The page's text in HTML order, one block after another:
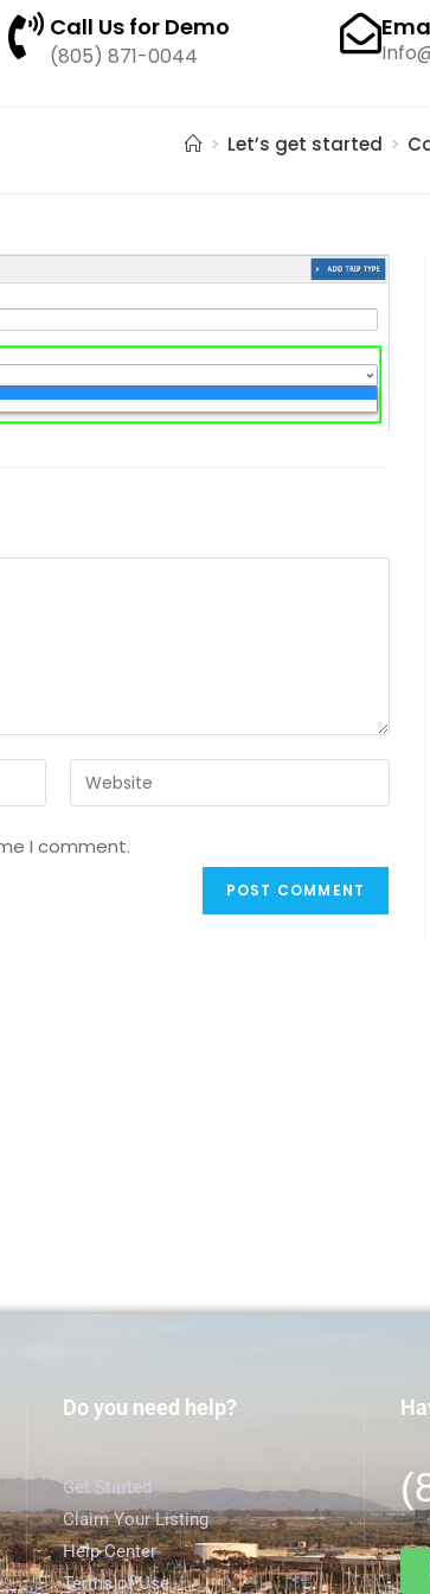
Call Us for Demo
(805) 871-0044
> Let’s get started >
I comment.
Do you need help?
Get Started
Claim Your Listing
Help Center
Terms of Use